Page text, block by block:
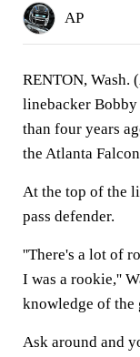
AP
RENTON, Wash.
linebacker Bobby
than four years
the Atlanta
At the top of the
pass defender.
''There's a lot of
I was a rookie,''
knowledge of the
Ask around and